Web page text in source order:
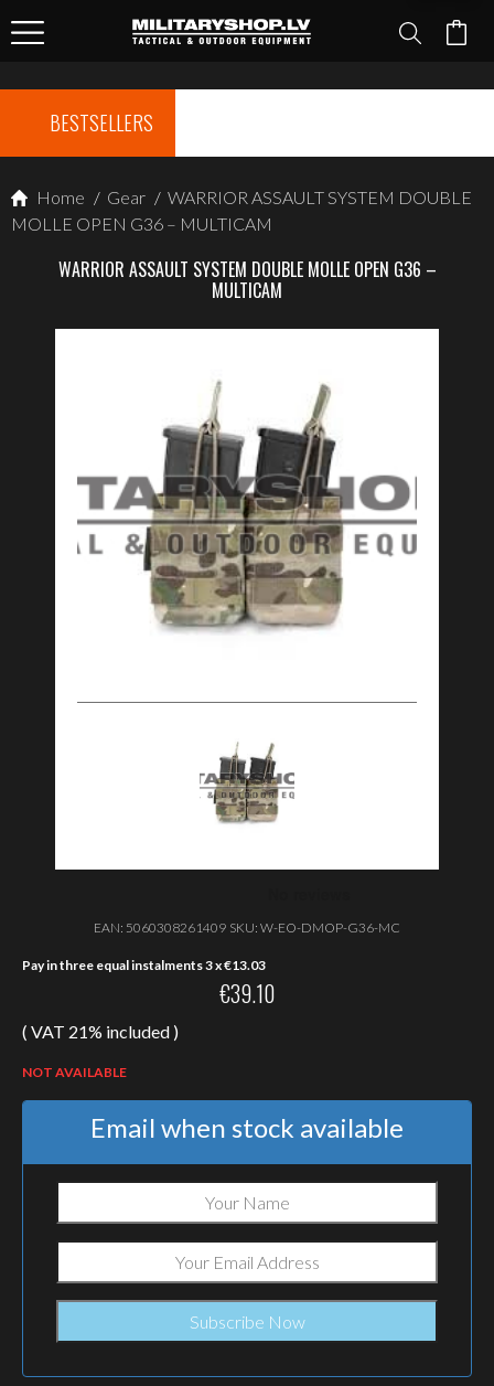
BESTSELLERS
Home / Gear / WARRIOR ASSAULT SYSTEM DOUBLE
MOLLE OPEN G36 – MULTICAM
WARRIOR ASSAULT SYSTEM DOUBLE MOLLE OPEN G36 –
MULTICAM
EAN: 5060308261409 SKU: W-EO-DMOP-G36-MC
Pay in three equal instalments 3 x€13.03
€39.10
( VAT 21% included )
NOT AVAILABLE
Email when stock available